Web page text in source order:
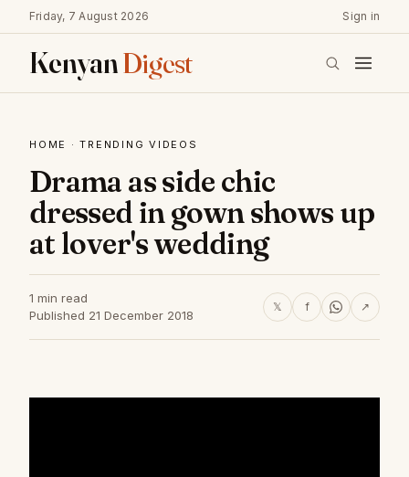
Friday, 7 August 2026 Sign in
KenyanDigest
HOME ·TRENDING VIDEOS
Drama as side chic
dressed in gown shows up
at lover's wedding
1 min read
Published 21 December 2018
𝕏 f ↗